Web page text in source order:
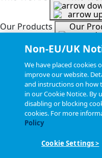
Our Products Our
Tools & Helpful Links
Resources
Copyright © 2026, Bel All
Statements, Terms &
Non-EU/UK
We have placed cookies
improve our website.
and instructions on how
in our Cookie Notice. By
disabling or blocking
cookies. For more
Policy
Cookie Settings >